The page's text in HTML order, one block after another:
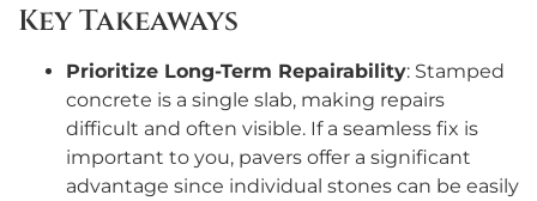
Key Takeaways
Prioritize Long-Term Repairability: Stamped
concrete is a single slab, making repairs
difficult and often visible. If a seamless fix is
important to you, pavers offer a significant
advantage since individual stones can be easily